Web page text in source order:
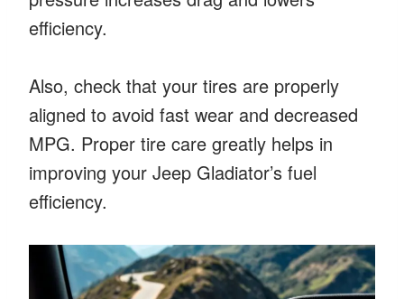
efficiency.
Also, check that your tires are properly
aligned to avoid fast wear and decreased
MPG. Proper tire care greatly helps in
improving your Jeep Gladiator’s fuel
efficiency.